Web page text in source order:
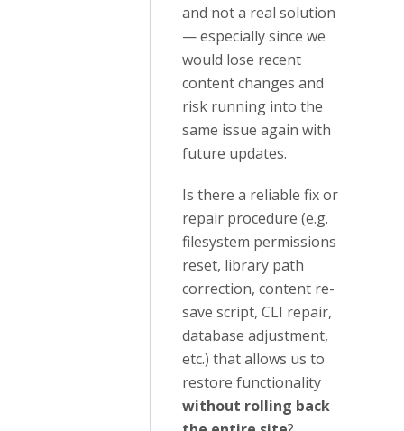
and not a real solution
— especially since we
would lose recent
content changes and
risk running into the
same issue again with
future updates.
Is there a reliable fix or
repair procedure (e.g.
filesystem permissions
reset, library path
correction, content re-
save script, CLI repair,
database adjustment,
etc.) that allows us to
restore functionality
without rolling back